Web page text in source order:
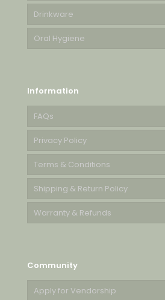
Drinkware
Oral Hygiene
Information
FAQs
Privacy Policy
Terms & Conditions
Shipping & Return Policy
Warranty & Refunds
Community
Apply for Vendorship